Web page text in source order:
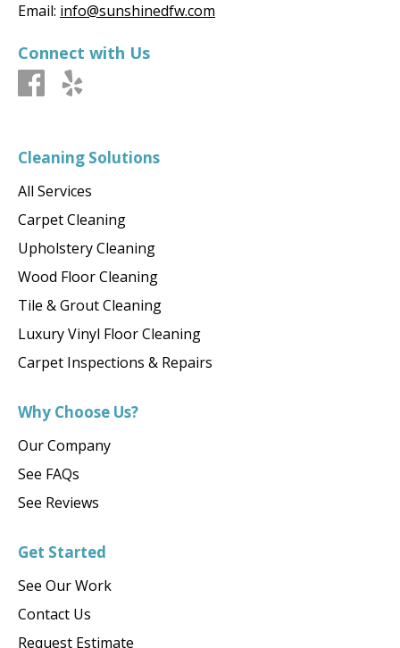
Email: info@sunshinedfw.com
Connect with Us
Cleaning Solutions
All Services
Carpet Cleaning
Upholstery Cleaning
Wood Floor Cleaning
Tile & Grout Cleaning
Luxury Vinyl Floor Cleaning
Carpet Inspections & Repairs
Why Choose Us?
Our Company
See FAQs
See Reviews
Get Started
See Our Work
Contact Us
Request Estimate